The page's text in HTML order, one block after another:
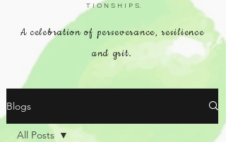
T I O N S H I P S.
A celebration of perseverance, resilience
and grit.
Blogs
All Posts